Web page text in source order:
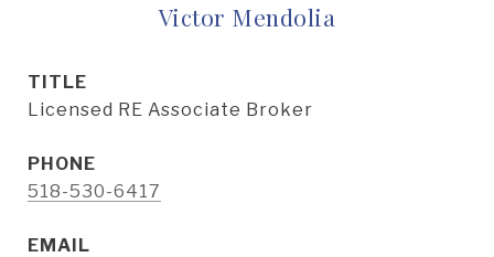
Victor Mendolia
TITLE
Licensed RE Associate Broker
PHONE
518-530-6417
EMAIL